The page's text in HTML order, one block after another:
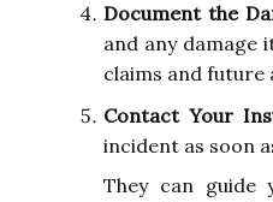
Document the
and any damage
claims and future
Contact Your
incident as soon
They can guide